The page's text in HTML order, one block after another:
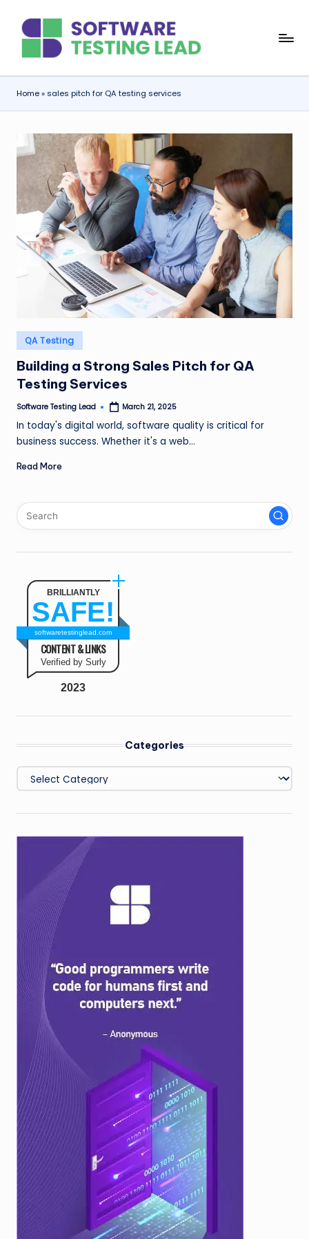
content
o
f
t
w
a
e
T
e
s
g
L
e
a
d
Home»sales pitch for QA testing services
Posted
in
QA Testing
Building a Strong Sales Pitch for QA
Testing Services
Posted
Software Testing Lead March 21, 2025
In today's digital world, software quality is critical for
business success. Whether it's a web…
Read More
BRILLIANTLY
SAFE!
softwaretestinglead.com
CONTENT & LINKS
Verified by Surly
2023
Categories
Categories